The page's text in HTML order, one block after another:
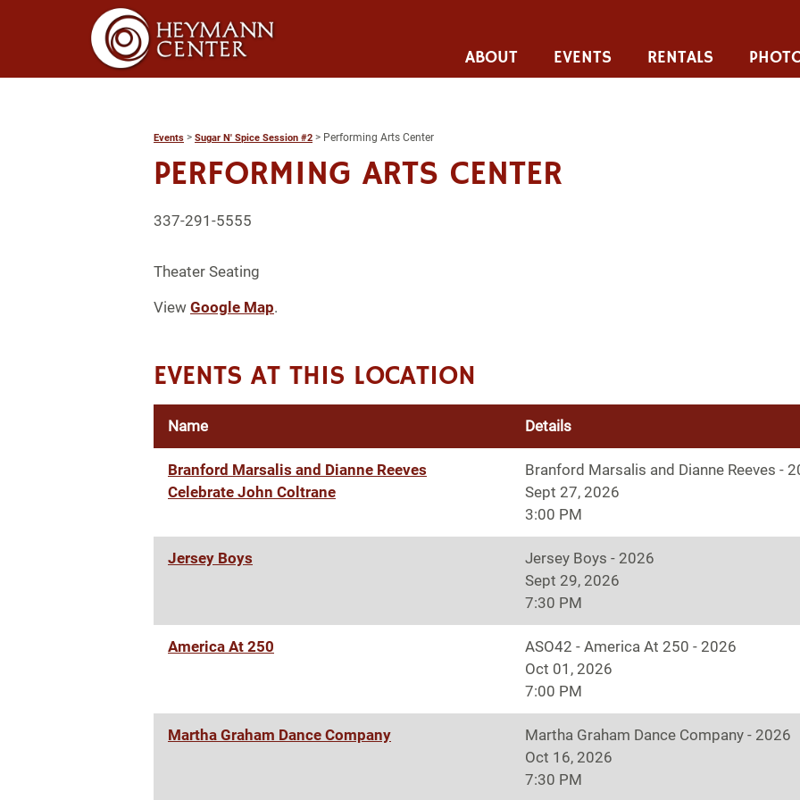
ABOUT EVENTS RENTALS
Events > Sugar N' Spice Session #2 > Performing Arts Center
PERFORMING ARTS CENTER
337-291-5555
Theater Seating
View Google Map.
EVENTS AT THIS LOCATION
Name Details
Branford Marsalis and Dianne Reeves
Celebrate John Coltrane
Branford Marsalis and Dianne Reeves -
Sept 27, 2026
3:00 PM
Jersey Boys
Jersey Boys - 2026
Sept 29, 2026
7:30 PM
America At 250
ASO42 - America At 250 - 2026
Oct 01, 2026
7:00 PM
Martha Graham Dance Company
Martha Graham Dance Company - 2026
Oct 16, 2026
7:30 PM